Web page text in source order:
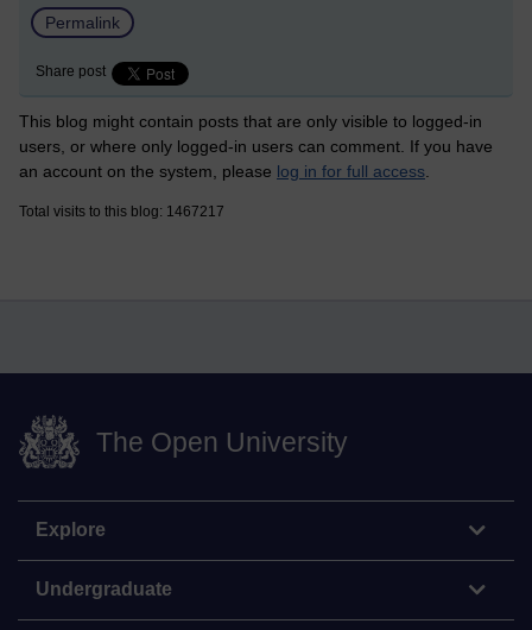
Permalink
Share post
This blog might contain posts that are only visible to logged-in
users, or where only logged-in users can comment. If you have
an account on the system, please log in for full access
Total visits to this blog: 1467217
The Open University
Explore
Undergraduate